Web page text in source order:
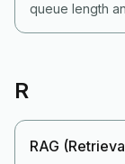
queue length
R
RAG